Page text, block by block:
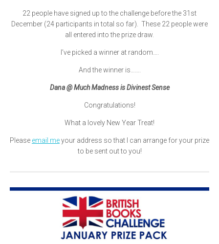
22 people have signed up to the challenge before the 31st
December (24 participants in total so far). These 22 people were
all entered into the prize draw.
I’ve picked a winner at random….
And the winner is…….
Dana @ Much Madness is Divinest Sense
Congratulations!
What a lovely New Year Treat!
Please email meyour address so that I can arrange for your prize
to be sent out to you!